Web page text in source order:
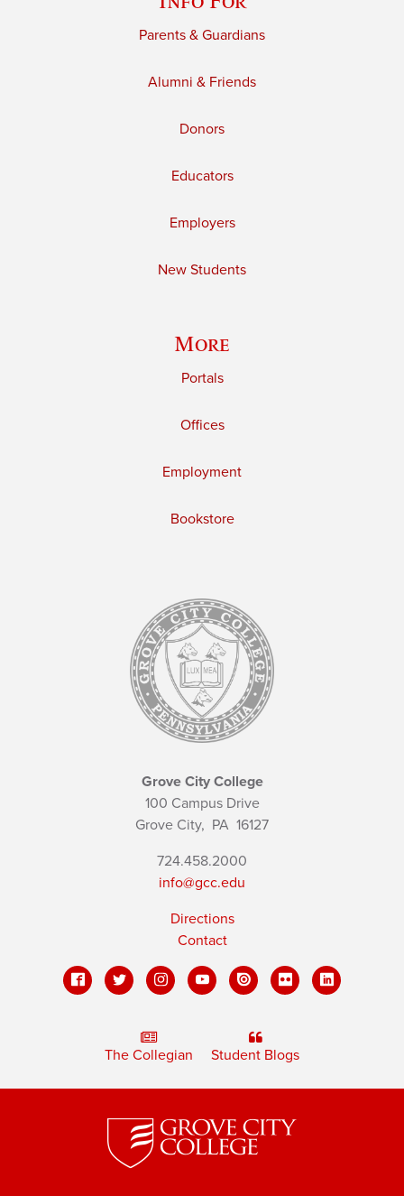
Parents & Guardians
Alumni & Friends
Donors
Educators
Employers
New Students
More
Portals
Offices
Employment
Bookstore
Grove City College
100 Campus Drive
Grove City, PA 16127
724.458.2000
info@gcc.edu
Directions
Contact
The Collegian Student Blogs